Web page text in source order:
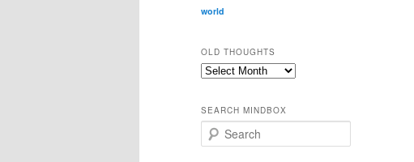
world
OLD THOUGHTS
Old
SEARCH MINDBOX
e